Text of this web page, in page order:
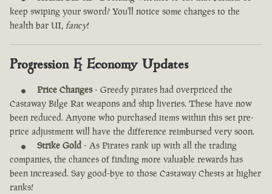
keep swiping your sword? You'll notice some changes to the
health bar UI, fancy!
Progression & Economy Updates
Price Changes- Greedy pirates had overpriced the
Castaway Bilge Rat weapons and ship liveries. These have now
been reduced. Anyone who purchased items within this set pre-
price adjustment will have the difference reimbursed very soon.
Strike Gold - As Pirates rank up with all the trading
companies, the chances of finding more valuable rewards has
been increased. Say good-bye to those Castaway Chests at higher
ranks!